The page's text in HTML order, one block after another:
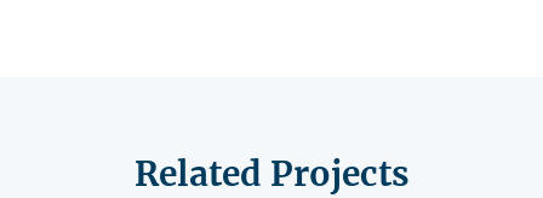
Related Projects